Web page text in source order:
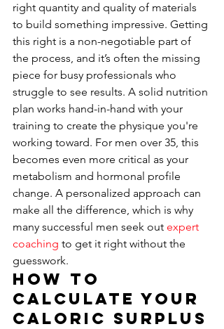
right quantity and quality of materials
to build something impressive. Getting
this right is a non-negotiable part of
the process, and it’s often the missing
piece for busy professionals who
struggle to see results. A solid nutrition
plan works hand-in-hand with your
training to create the physique you're
working toward. For men over 35, this
becomes even more critical as your
metabolism and hormonal profile
change. A personalized approach can
make all the difference, which is why
many successful men seek out expert
coaching to get it right without the
guesswork.
How to
Calculate Your
Caloric Surplus